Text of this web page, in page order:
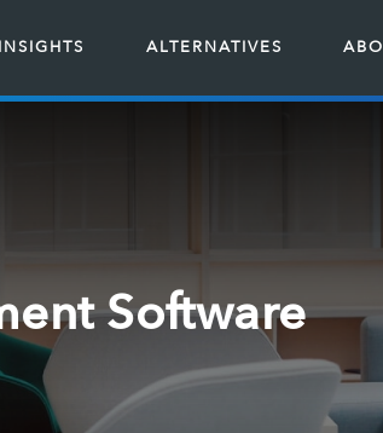
INSIGHTS ALTERNATIVES
Software